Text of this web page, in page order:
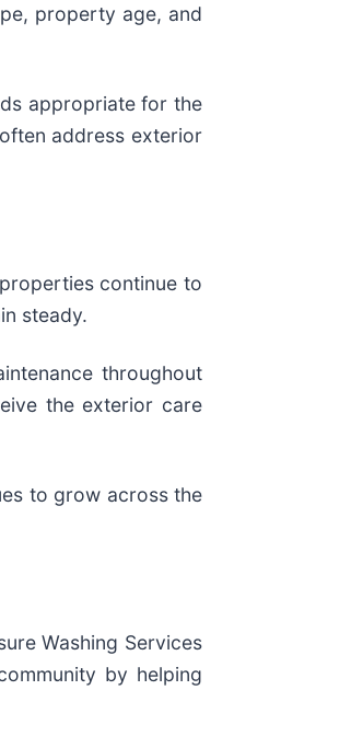
property age, and
appropriate for the
address exterior
continue to
steady.
throughout
the exterior care
to grow across the
Washing Services
by helping